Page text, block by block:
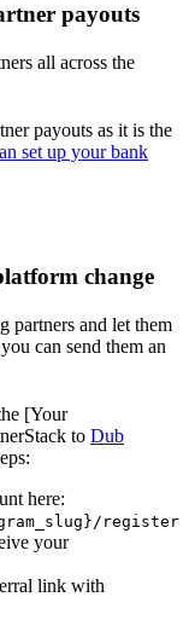
payouts
all across the
payouts as it is the
set up your bank
change
partners and let them
can send them an
[Your
to Dub
here:
register
your
link with